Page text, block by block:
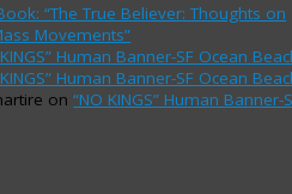
“The True Believer: Thoughts on
Movements”
Human Banner-SF Ocean
Human Banner-SF Ocean
on“NO KINGS” Human Banner-